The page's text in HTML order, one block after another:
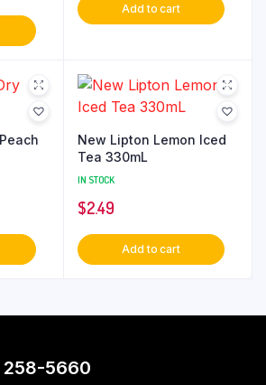
Add to cart
New Lipton Lemon Iced
Tea 330mL
IN STOCK
$2.49
Add to cart
258-5660